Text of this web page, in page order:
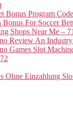
Bonus Program
Bonus For Soccer
Shops Near Me –
Review An
Games Slot
Ohne Einzahlung